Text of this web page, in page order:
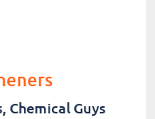
Chemical Guys